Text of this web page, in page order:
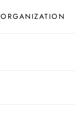
ORGANIZATION